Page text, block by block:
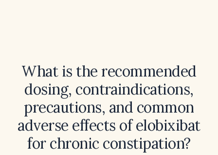
What is the recommended
dosing, contraindications,
precautions, and common
adverse effects of elobixibat
for chronic constipation?